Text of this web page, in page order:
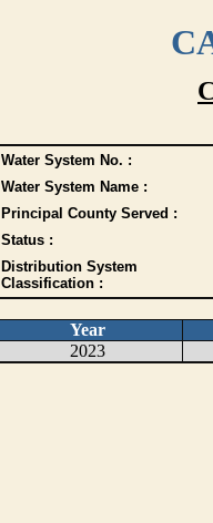
Water System No. :
Water System Name :
Principal County Served :
Status :
Distribution System
Classification :
Year
2023